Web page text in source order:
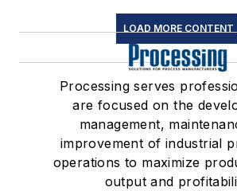
LOAD MORE CONTENT
Processing serves
are focused on the
management,
improvement of industrial
operations to maximize
output and